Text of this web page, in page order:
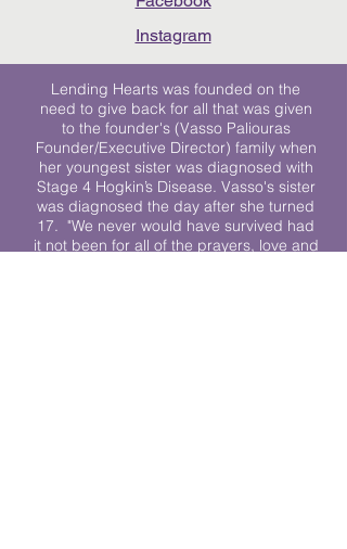
Instagram
Lending Hearts was founded on the
need to give back for all that was given
to the founder's (Vasso Paliouras
Founder/Executive Director) family when
her youngest sister was diagnosed with
Stage 4 Hogkin’s Disease. Vasso's sister
was diagnosed the day after she turned
17. "We never would have survived had
it not been for all of the prayers, love and